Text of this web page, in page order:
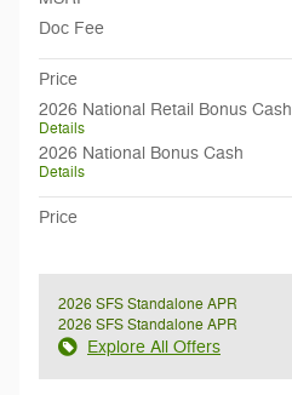
Doc Fee
Price
2026 National Retail Bonus Cash
Details
2026 National Bonus Cash
Details
Price
2026 SFS Standalone APR
2026 SFS Standalone APR
Explore All Offers